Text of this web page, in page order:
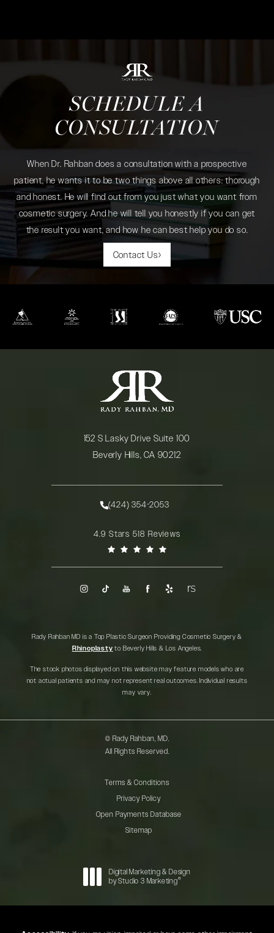
SCHEDULE A
CONSULTATION
When Dr. Rahban does a consultation with a prospective
patient, he wants it to be two things above all others: thorough
and honest. He will find out from you just what you want from
cosmetic surgery. And he will tell you honestly if you can get
the result you want, and how he can best help you do so.
Contact Us
(opens in a new tab)(opens in a new tab)(opens in a new tab)(opens in a new tab)
(opens in a
152 S Lasky Drive Suite 100
Beverly Hills, CA 90212
Call Rady Rahban, MD on the phone at
(424) 354-2053
Rady Rahban, MD reviews:4.9 Stars 518 Reviews
Rady Rahban MD is a Top Plastic Surgeon Providing Cosmetic Surgery &
Rhinoplasty to Beverly Hills & Los Angeles.
The stock photos displayed on this website may feature models who are
not actual patients and may not represent real outcomes. Individual results
may vary.
© Rady Rahban, MD.
All Rights Reserved.
Terms & Conditions
Privacy Policy
Open Payments Database
Sitemap
Digital Marketing & Design
by Studio 3 Marketing®